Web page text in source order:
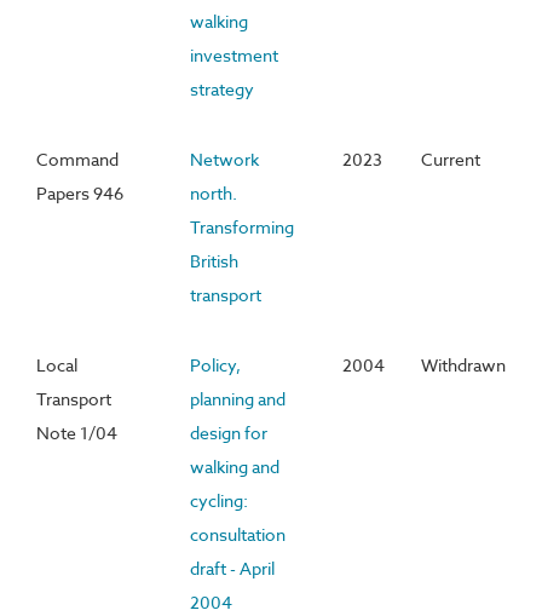
walking
investment
strategy
Command
Papers 946
Network
north.
Transforming
British
transport
2023 Current
Local
Transport
Note 1/04
Policy,
planning and
design for
walking and
cycling:
consultation
draft - April
2004
2004 Withdrawn